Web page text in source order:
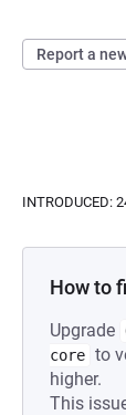
Report a
INTRODUCED:
How to
Upgrade
core to
higher.
This